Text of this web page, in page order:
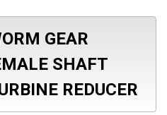
GEAR
SHAFT
REDUCER